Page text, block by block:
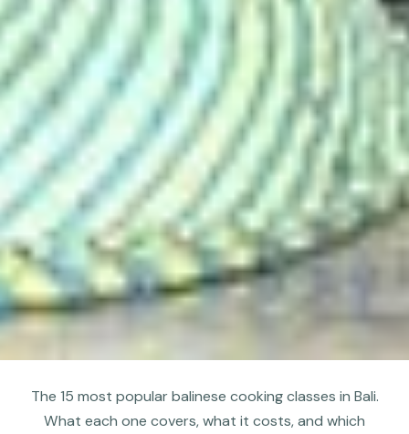
The 15 most popular balinese cooking classes in Bali.
What each one covers, what it costs, and which